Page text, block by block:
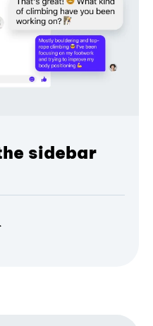
sidebar